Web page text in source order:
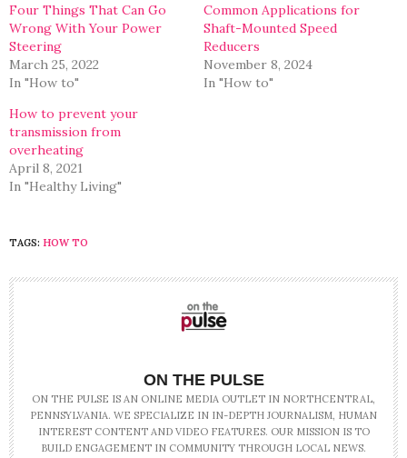
Four Things That Can Go
Wrong With Your Power
Steering
March 25, 2022
In "How to"
Common Applications for
Shaft-Mounted Speed
Reducers
November 8, 2024
In "How to"
How to prevent your
transmission from
overheating
April 8, 2021
In "Healthy Living"
TAGS: HOW TO
ON THE PULSE
ON THE PULSE IS AN ONLINE MEDIA OUTLET IN NORTHCENTRAL,
PENNSYLVANIA. WE SPECIALIZE IN IN-DEPTH JOURNALISM, HUMAN
INTEREST CONTENT AND VIDEO FEATURES. OUR MISSION IS TO
BUILD ENGAGEMENT IN COMMUNITY THROUGH LOCAL NEWS.